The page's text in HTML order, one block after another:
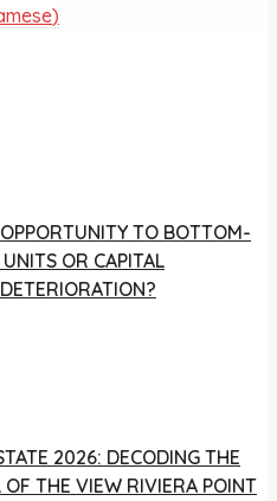
)
TO BOTTOM-
OR CAPITAL
2026: DECODING THE
OF THE VIEW RIVIERA POINT